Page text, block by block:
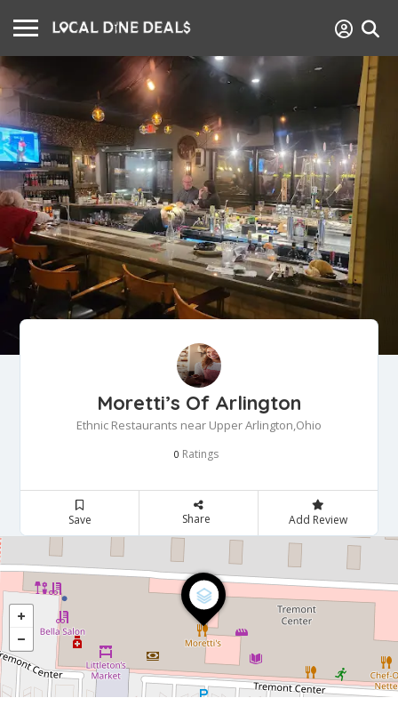
Moretti’s Of Arlington
Ethnic Restaurants near Upper Arlington,Ohio
0 Ratings
Save Share Add Review